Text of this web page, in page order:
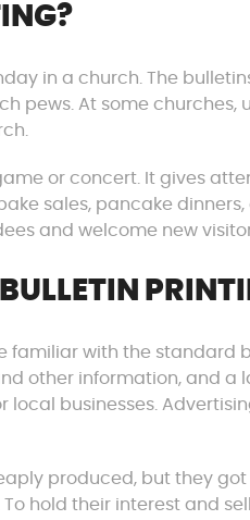
in a church. The
pews. At some churches,
or concert. It gives
sales, pancake dinners,
and welcome new
familiar with the standard
other information, and a
businesses.
produced, but they got
hold their interest and